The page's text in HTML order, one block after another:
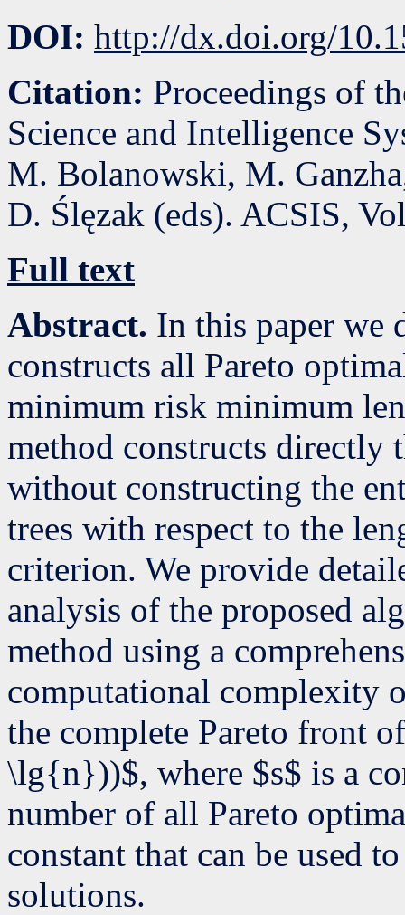
DOI: http://dx.doi.org/
Citation: Proceedings of
Science and Intelligence
M. Bolanowski, M.
D. Ślęzak (eds). ACSIS,
Full text
Abstract. In this paper we
constructs all Pareto
minimum risk minimum
method constructs directly
without constructing the
trees with respect to the
criterion. We provide
analysis of the proposed
method using a
computational complexity
the complete Pareto front
\lg{n}))$, where $s$ is a
number of all Pareto
constant that can be used
solutions.